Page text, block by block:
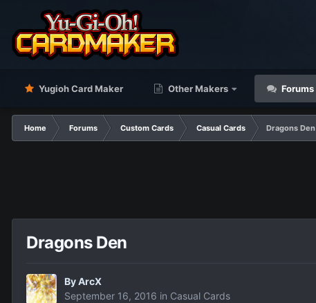
Yugioh Card Maker Other Makers Forums
Home Forums Custom Cards Casual Cards Dragons Den
Dragons Den
ByArcX
September 16, 2016 in Casual Cards